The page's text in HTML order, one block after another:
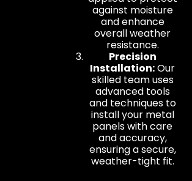
against moisture
and enhance
overall weather
resistance.
Precision
Installation:Our
skilled team uses
advanced tools
and techniques to
install your metal
panels with care
and accuracy,
ensuring a secure,
weather-tight fit.